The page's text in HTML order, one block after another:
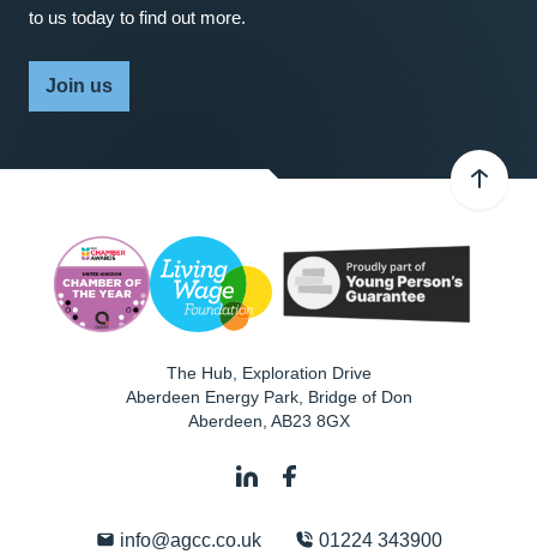
to us today to find out more.
Join us
The Hub, Exploration Drive
Aberdeen Energy Park, Bridge of Don
Aberdeen AB23 8GX
info@agcc.co.uk 01224 343900